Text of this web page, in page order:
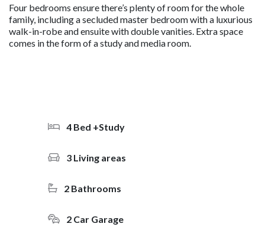
Four bedrooms ensure there’s plenty of room for the whole
family, including a secluded master bedroom with a luxurious
walk-in-robe and ensuite with double vanities. Extra space
comes in the form of a study and media room.
4 Bed +Study
3 Living areas
2 Bathrooms
2 Car Garage